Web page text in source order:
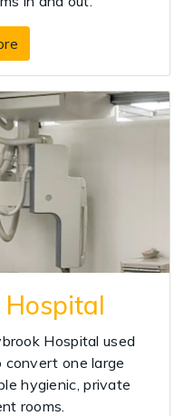
Hospital used
convert one large
hygienic, private
rooms.